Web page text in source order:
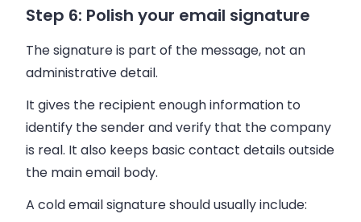
Step 6: Polish your email signature
The signature is part of the message, not an
administrative detail.
It gives the recipient enough information to
identify the sender and verify that the company
is real. It also keeps basic contact details outside
the main email body.
A cold email signature should usually include: